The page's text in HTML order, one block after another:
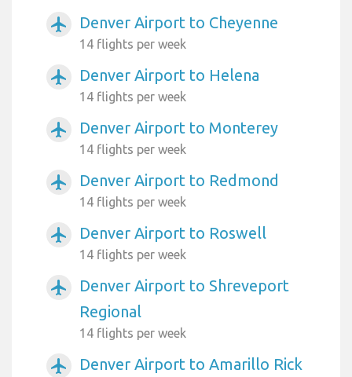
airplanemode_active Denver Airport to Cheyenne
14 flights per week
airplanemode_active Denver Airport to Helena
14 flights per week
airplanemode_active Denver Airport to Monterey
14 flights per week
airplanemode_active Denver Airport to Redmond
14 flights per week
airplanemode_active Denver Airport to Roswell
14 flights per week
airplanemode_active
Denver Airport to Shreveport
Regional
14 flights per week
airplanemode_active
Denver Airport to Amarillo Rick